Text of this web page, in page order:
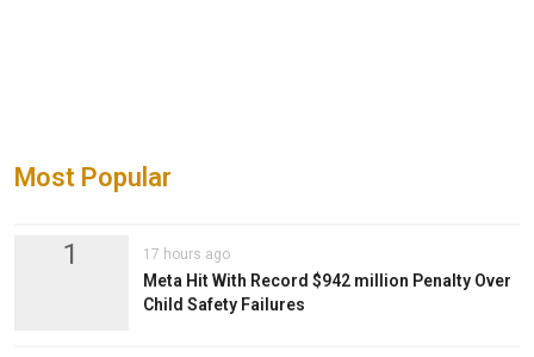
Most Popular
1 17 hours ago
Meta Hit With Record $942 million Penalty Over
Child Safety Failures